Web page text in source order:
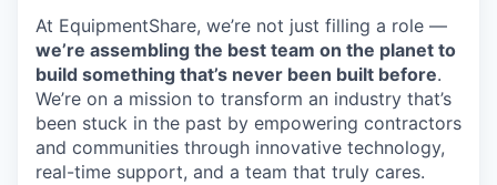
At EquipmentShare, we’re not just filling a role —
we’re assembling the best team on the planet to
build something that’s never been built before.
We’re on a mission to transform an industry that’s
been stuck in the past by empowering contractors
and communities through innovative technology,
real-time support, and a team that truly cares.